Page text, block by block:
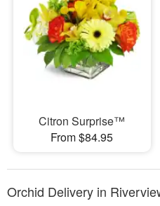
Citron Surprise™
From $84.95
Orchid Delivery in